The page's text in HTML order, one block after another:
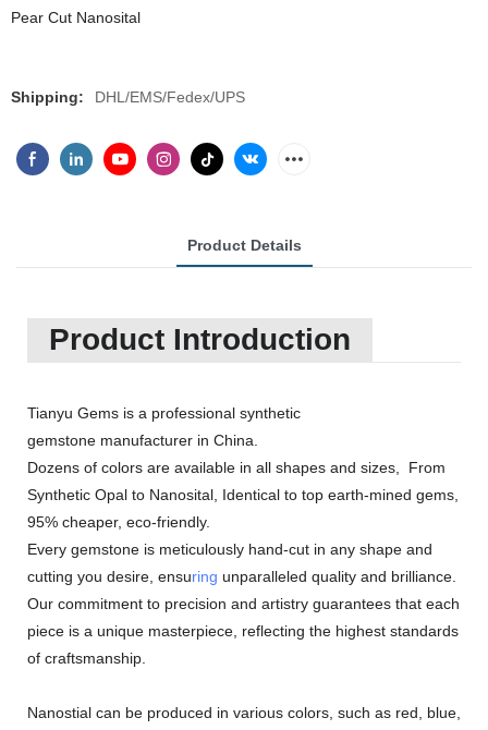
Pear Cut Nanosital
Shipping: DHL/EMS/Fedex/UPS
Product Details
Product Introduction
Tianyu Gems is a professional synthetic
gemstone manufacturer in China.
Dozens of colors are available in all shapes and sizes, From
Synthetic Opal to Nanosital, Identical to top earth-mined gems,
95% cheaper, eco-friendly.
Every gemstone is meticulously hand-cut in any shape and
cutting you desire, ensuring unparalleled quality and brilliance.
Our commitment to precision and artistry guarantees that each
piece is a unique masterpiece, reflecting the highest standards
of craftsmanship.
Nanostial can be produced in various colors, such as red, blue,